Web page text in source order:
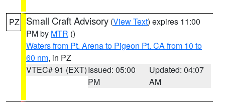
PZ Small Craft Advisory (View Text) expires 11:00
PM by MTR ()
Waters from Pt. Arena to Pigeon Pt. CA from 10 to
60 nm, in PZ
VTEC# 91 (EXT)Issued: 05:00
PM
Updated: 04:07
AM